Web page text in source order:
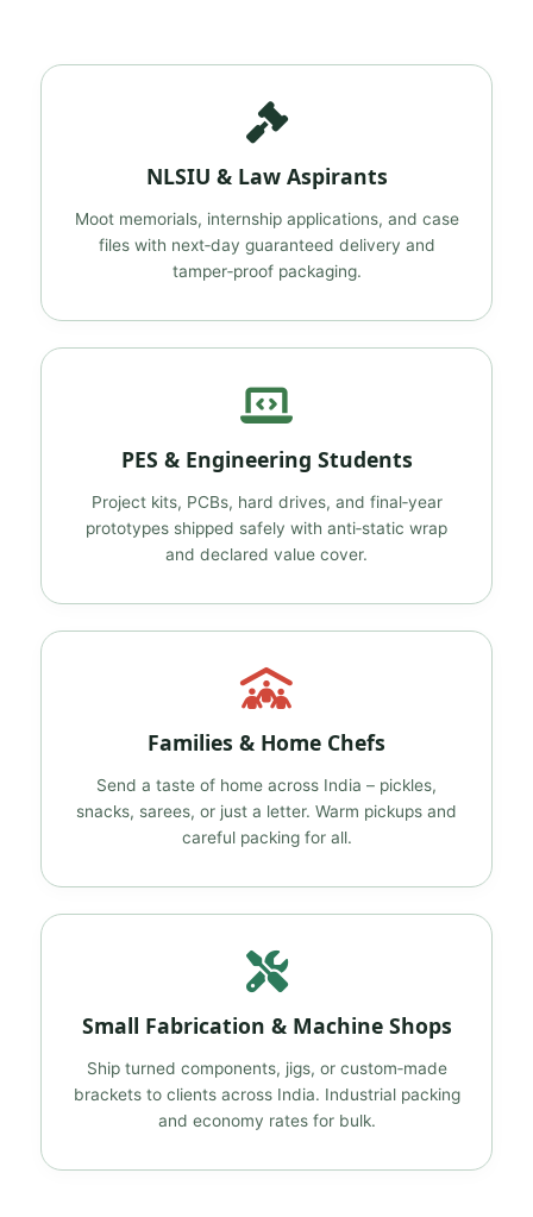
NLSIU & Law Aspirants
Moot memorials, internship applications, and case
files with next‑day guaranteed delivery and
tamper‑proof packaging.
PES & Engineering Students
Project kits, PCBs, hard drives, and final‑year
prototypes shipped safely with anti‑static wrap
and declared value cover.
Families & Home Chefs
Send a taste of home across India – pickles,
snacks, sarees, or just a letter. Warm pickups and
careful packing for all.
Small Fabrication & Machine Shops
Ship turned components, jigs, or custom‑made
brackets to clients across India. Industrial packing
and economy rates for bulk.